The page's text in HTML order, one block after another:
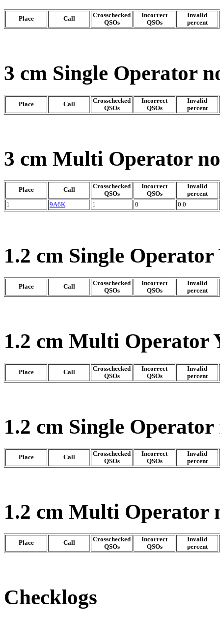
Place Call
Crosschecked
QSOs
Incorrect
QSOs
Invalid
percent
3 cm Single Operator
Place Call
Crosschecked
QSOs
Incorrect
QSOs
Invalid
percent
3 cm Multi Operator
Place Call
Crosschecked
QSOs
Incorrect
QSOs
Invalid
percent
1
9A6K 1 0 0.0
1.2 cm Single Operator
Place Call
Crosschecked
QSOs
Incorrect
QSOs
Invalid
percent
1.2 cm Multi Operator
Place Call
Crosschecked
QSOs
Incorrect
QSOs
Invalid
percent
1.2 cm Single
Place Call
Crosschecked
QSOs
Incorrect
QSOs
Invalid
percent
1.2 cm Multi Operator
Place Call
Crosschecked
QSOs
Incorrect
QSOs
Invalid
percent
Checklogs